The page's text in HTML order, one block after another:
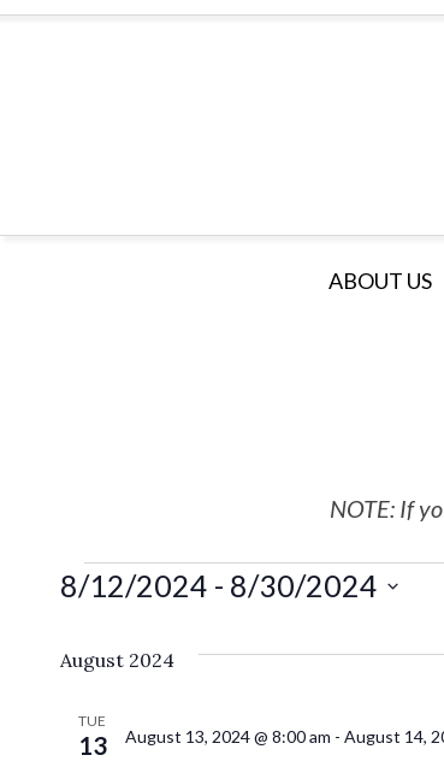
ABOUT US
NOTE: If
8/12/2024 - 8/30/2024
date.
August 2024
TUE
13 August 13, 2024 @ 8:00 am - August 14,